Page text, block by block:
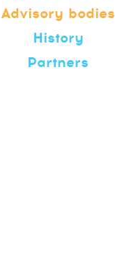
Advisory bodies
History
Partners